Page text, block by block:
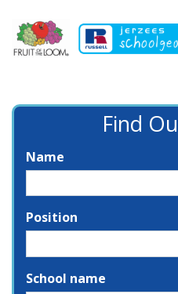
Find
Name
Position
School name